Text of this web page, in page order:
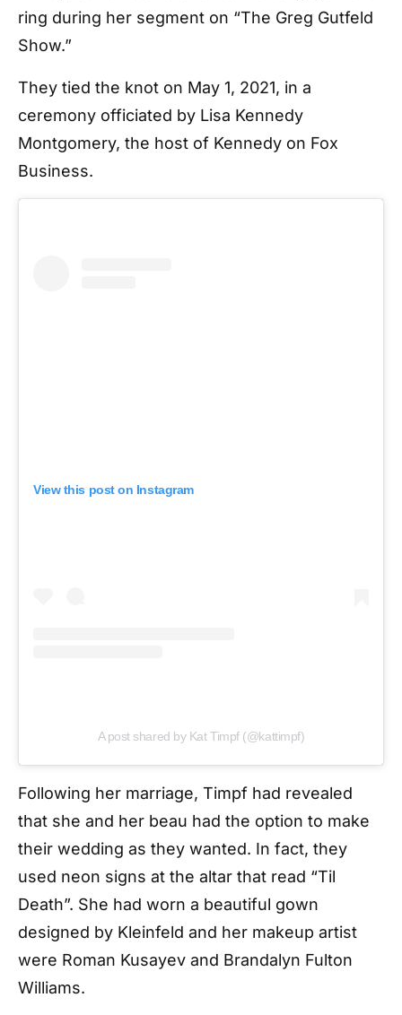
ring during her segment on “The Greg Gutfeld
Show.”
They tied the knot on May 1, 2021, in a
ceremony officiated by Lisa Kennedy
Montgomery, the host of Kennedy on Fox
Business.
View this post on Instagram
A post shared by Kat Timpf (@kattimpf)
Following her marriage, Timpf had revealed
that she and her beau had the option to make
their wedding as they wanted. In fact, they
used neon signs at the altar that read “Til
Death”. She had worn a beautiful gown
designed by Kleinfeld and her makeup artist
were Roman Kusayev and Brandalyn Fulton
Williams.